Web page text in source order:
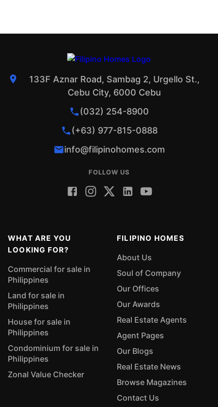
133F Aznar Road, Sambag 2, Urgello St.,
Cebu City, 6000 Cebu
(032) 254-8900
(+63) 977-815-0888
info@filipinohomes.com
FOLLOW US
WHAT ARE YOU
LOOKING FOR?
Commercial for sale in
Philippines
Land for sale in
Philippines
House for sale in
Philippines
Condominium for sale in
Philippines
Zonal Value Checker
FILIPINO HOMES
About Us
Soul of Company
Our Offices
Our Awards
Real Estate Agents
Agent Pages
Our Blogs
Real Estate News
Browse Magazines
Contact Us